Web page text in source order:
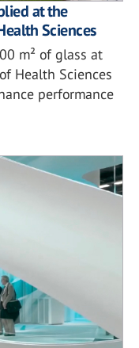
at the
Sciences
m² of glass at
Health Sciences
performance